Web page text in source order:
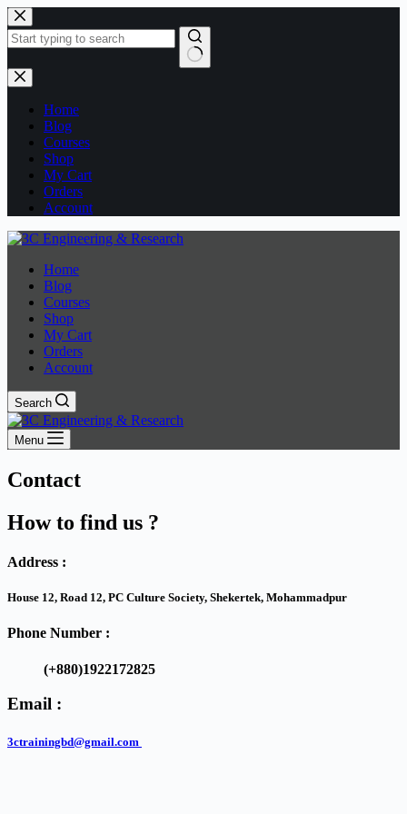
Skip
to
content
No
results
Home
Blog
Courses
Shop
My Cart
Orders
Account
Home
Blog
Courses
Shop
My Cart
Orders
Account
Search
Menu
Contact
How to find us ?
Address :
House 12, Road 12, PC Culture Society, Shekertek, Mohammadpur
Phone Number :
(+880)1922172825
Email :
3ctrainingbd@gmail.com